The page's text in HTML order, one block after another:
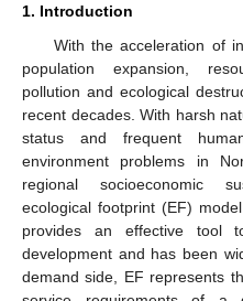
1. Introduction
With the acceleration of
population expansion,
pollution and ecological
recent decades. With harsh
status and frequent
environment problems in
regional socioeconomic
ecological footprint (EF)
provides an effective tool
development and has been
demand side, EF represents